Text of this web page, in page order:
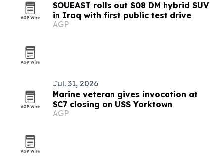
SOUEAST rolls out S08 DM hybrid SUV
in Iraq with first public test drive
AGP
Jul. 31, 2026
Marine veteran gives invocation at
SC7 closing on USS Yorktown
AGP